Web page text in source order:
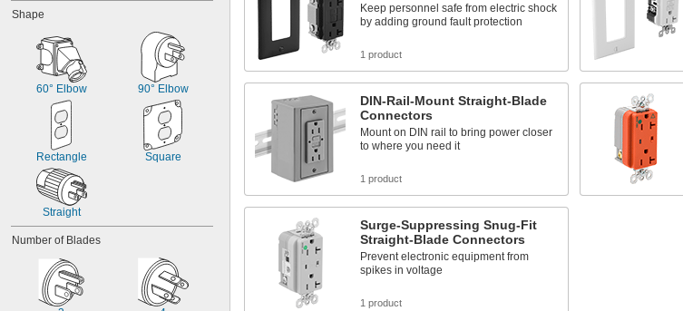
Shape
60° Elbow 90° Elbow
Rectangle Square
Straight
Number of Blades
Keep personnel safe from electric shock
by adding ground fault protection
1 product
DIN-Rail-Mount Straight-Blade
Connectors
Mount on DIN rail to bring power closer
to where you need it
1 product
Surge-Suppressing Snug-Fit
Straight-Blade Connectors
Prevent electronic equipment from
spikes in voltage
1 product